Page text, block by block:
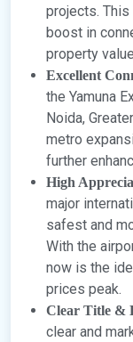
projects.
boost in
property
Excellent
the Yamuna
Noida,
metro
further
High
major
safest and
With the
now is the
prices peak.
Clear Title &
clear and